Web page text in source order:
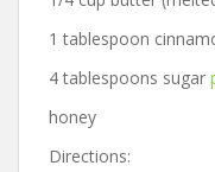
1 tablespoon
4 tablespoons sugar
honey
Directions: